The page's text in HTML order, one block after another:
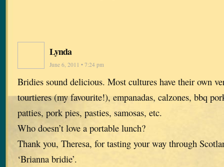
Lynda
June 6, 2011 • 7:24 pm
Bridies sound delicious. Most cultures have their own
tourtieres (my favourite!), empanadas, calzones, bbq
patties, pork pies, pasties, samosas, etc.
Who doesn’t love a portable lunch?
Thank you, Theresa, for tasting your way through
‘Brianna bridie’.